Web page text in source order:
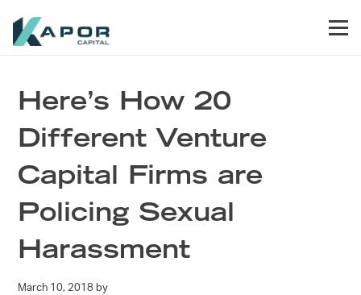
Here’s How 20
Different Venture
Capital Firms are
Policing Sexual
Harassment
March 10, 2018 by